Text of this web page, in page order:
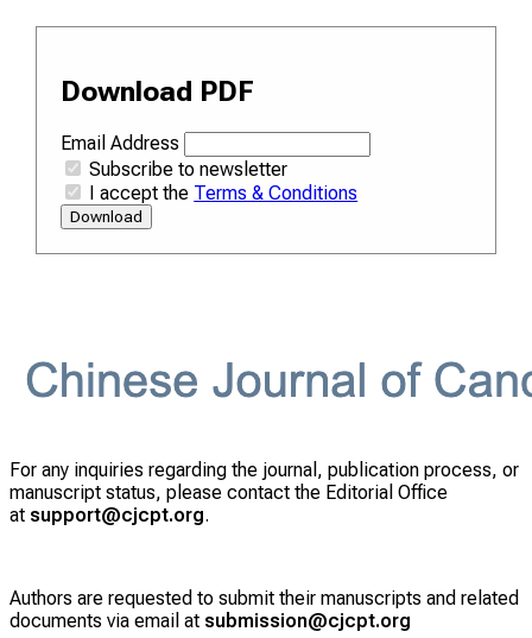
Download PDF
Email Address
Subscribe to newsletter
I accept the Terms & Conditions
Download
For any inquiries regarding the journal, publication process, or
manuscript status, please contact the Editorial Office
at support@cjcpt.org.
Authors are requested to submit their manuscripts and related
documents via email at submission@cjcpt.org